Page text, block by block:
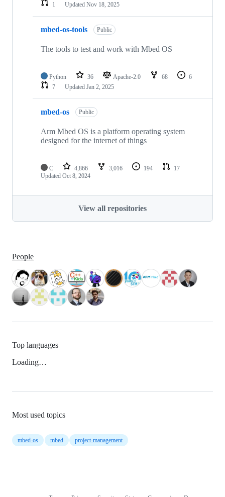
1
Updated Nov 18, 2025
mbed-os-tools Public
The tools to test and work with Mbed OS
Python 36 Apache-2.0 68
6
7
Updated Jan 2, 2025
mbed-os Public
Arm Mbed OS is a platform operating system
designed for the internet of things
C 4,866 3,016 194
17
Updated Oct 8, 2024
View all repositories
People
Top languages
Loading…
Most used topics
mbed-os mbed project-management